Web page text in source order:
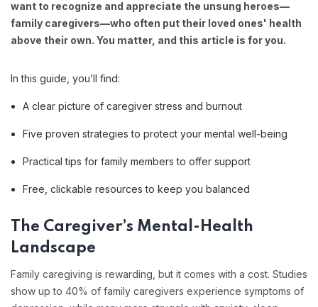
want to recognize and appreciate the unsung heroes—
family caregivers—who often put their loved ones' health
above their own. You matter, and this article is for you.
In this guide, you’ll find:
A clear picture of caregiver stress and burnout
Five proven strategies to protect your mental well-being
Practical tips for family members to offer support
Free, clickable resources to keep you balanced
The Caregiver’s Mental-Health
Landscape
Family caregiving is rewarding, but it comes with a cost. Studies
show up to 40% of family caregivers experience symptoms of